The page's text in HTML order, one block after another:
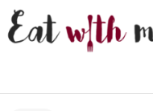
Skip
to
content